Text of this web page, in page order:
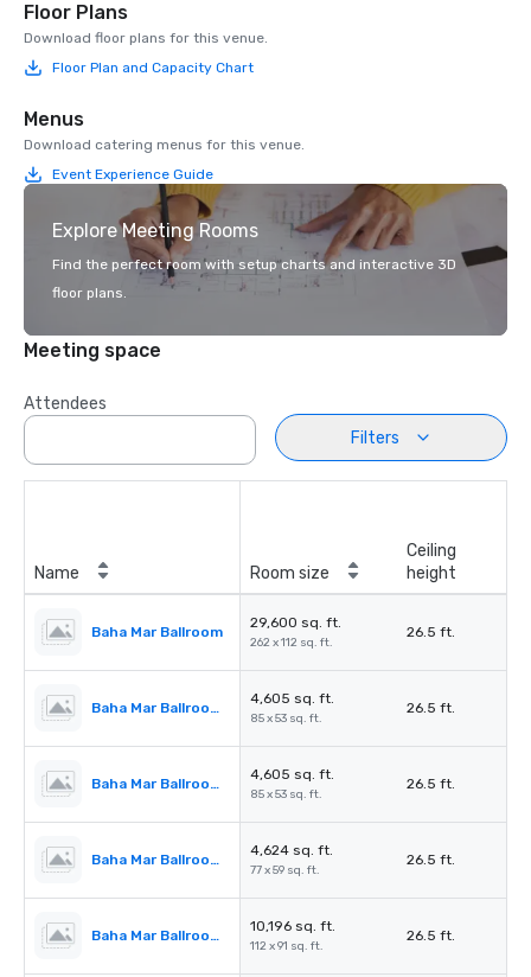
Floor Plans
Download floor plans for this venue.
Floor Plan and Capacity Chart
Menus
Download catering menus for this venue.
Event Experience Guide
Explore Meeting Rooms
Find the perfect room with setup charts and interactive 3D
floor plans.
Meeting space
Attendees
Filters
Name Room size
Ceiling
height
Baha Mar Ballroom
29,600 sq. ft.
262 x 112 sq. ft.
26.5 ft.
Baha Mar Ballroom Salon 1
4,605 sq. ft.
85 x 53 sq. ft.
26.5 ft.
Baha Mar Ballroom Salon 2
4,605 sq. ft.
85 x 53 sq. ft.
26.5 ft.
Baha Mar Ballroom Salon 3
4,624 sq. ft.
77 x 59 sq. ft.
26.5 ft.
Baha Mar Ballroom Salon 4
10,196 sq. ft.
112 x 91 sq. ft.
26.5 ft.